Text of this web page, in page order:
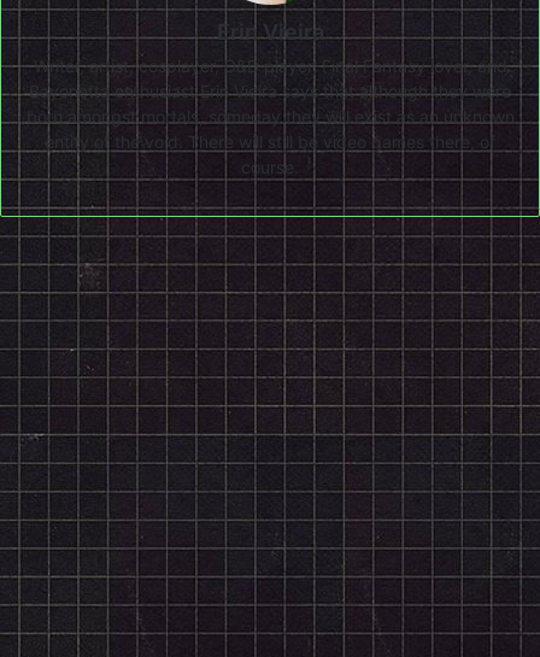
Erin Vieira
Writer, artist, cosplayer, D&D player, Final Fantasy lover, and
Bayonetta enthusiast Erin Vieira says that although they were
born amongst mortals, someday they will exist as an unknown
entity of the void. There will still be video games there, of
course.